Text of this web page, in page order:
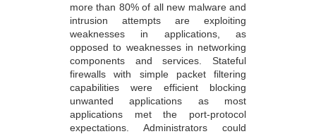
more than 80% of all new malware and
intrusion attempts are exploiting
weaknesses in applications, as
opposed to weaknesses in networking
components and services. Stateful
firewalls with simple packet filtering
capabilities were efficient blocking
unwanted applications as most
applications met the port-protocol
expectations. Administrators could